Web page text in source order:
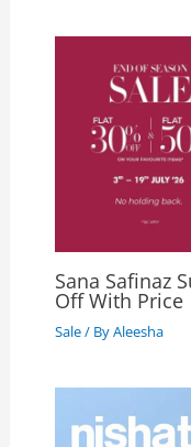
Sana Safinaz
Off With Price
Sale/ ByAleesha